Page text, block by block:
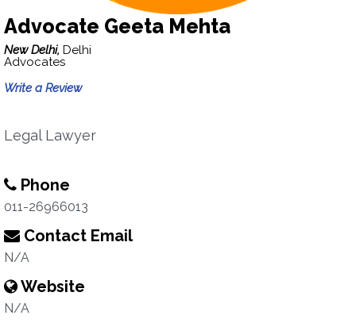
Advocate Geeta Mehta
New Delhi, Delhi
Advocates
Write a Review
Legal Lawyer
Phone
011-26966013
Contact Email
N/A
Website
N/A